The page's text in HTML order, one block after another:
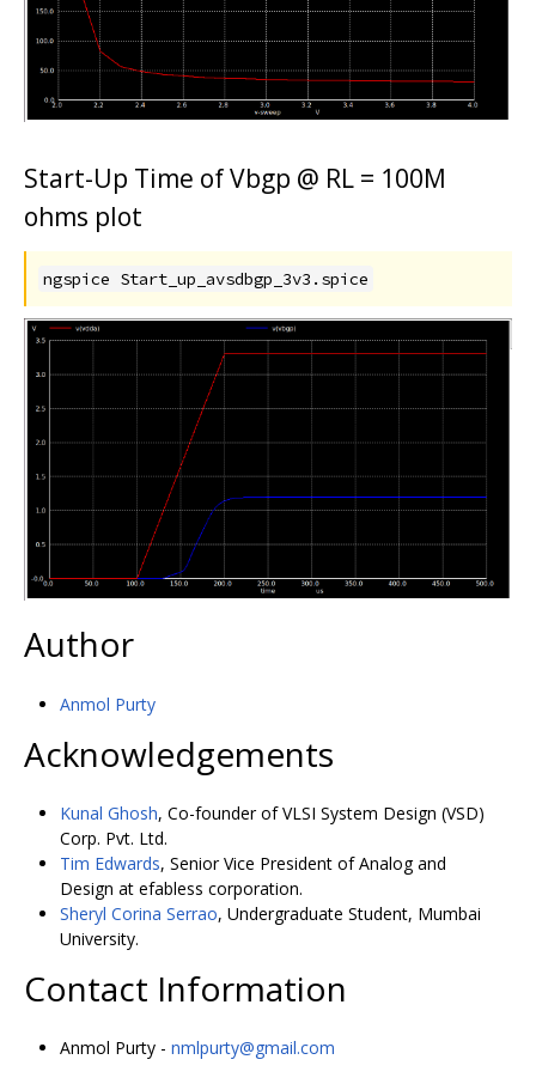
Start-Up Time of Vbgp @ RL = 100M
ohms plot
ngspice Start_up_avsdbgp_3v3.spice
Author
Anmol Purty
Acknowledgements
Kunal Ghosh, Co-founder of VLSI System Design (VSD)
Corp. Pvt. Ltd.
Tim Edwards, Senior Vice President of Analog and
Design at efabless corporation.
Sheryl Corina Serrao, Undergraduate Student, Mumbai
University.
Contact Information
Anmol Purty - nmlpurty@gmail.com